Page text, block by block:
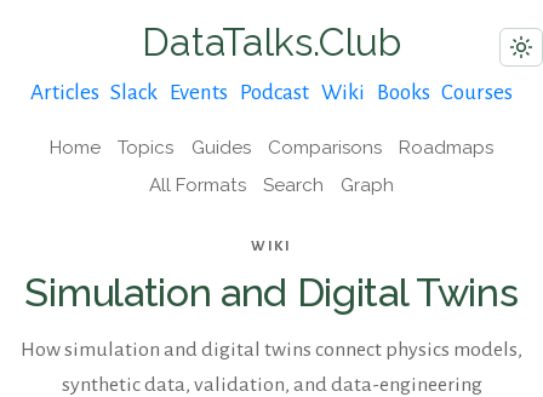
DataTalks.Club
Articles Slack Events Podcast Wiki Books Courses
Home Topics Guides Comparisons
Roadmaps
All Formats
Search Graph
WIKI
Simulation and Digital Twins
How simulation and digital twins connect physics models,
synthetic data, validation, and data-engineering